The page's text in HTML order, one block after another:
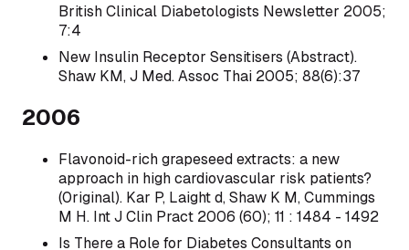
British Clinical Diabetologists Newsletter 2005;
7:4
New Insulin Receptor Sensitisers (Abstract).
Shaw KM, J Med. Assoc Thai 2005; 88(6):37
2006
Flavonoid-rich grapeseed extracts: a new
approach in high cardiovascular risk patients?
(0riginal). Kar P, Laight d, Shaw K M, Cummings
M H. Int J Clin Pract 2006 (60); 11 : 1484 - 1492
Is There a Role for Diabetes Consultants on